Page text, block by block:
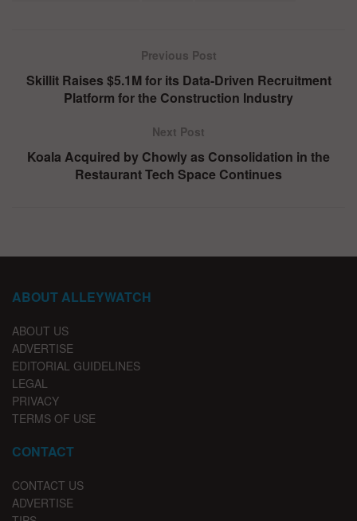
Previous Post
Skillit Raises $5.1M for its Data-Driven Recruitment
Platform for the Construction Industry
Next Post
Koala Acquired by Chowly as Consolidation in the
Restaurant Tech Space Continues
ABOUT ALLEYWATCH
ABOUT US
ADVERTISE
EDITORIAL GUIDELINES
LEGAL
PRIVACY
TERMS OF USE
CONTACT
CONTACT US
ADVERTISE